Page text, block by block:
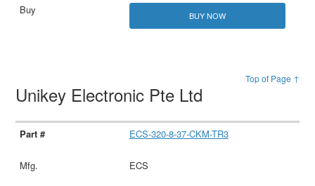
BUY NOW
Top of Page ↑
Unikey Electronic Pte Ltd
ECS-320-8-37-CKM-TR3
ECS